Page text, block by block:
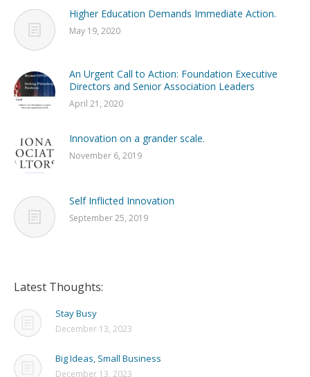
Higher Education Demands Immediate Action.
May 19, 2020
An Urgent Call to Action: Foundation Executive
Directors and Senior Association Leaders
April 21, 2020
Innovation on a grander scale.
November 6, 2019
Self Inflicted Innovation
September 25, 2019
Latest Thoughts:
Stay Busy
December 13, 2023
Big Ideas, Small Business
December 13, 2023